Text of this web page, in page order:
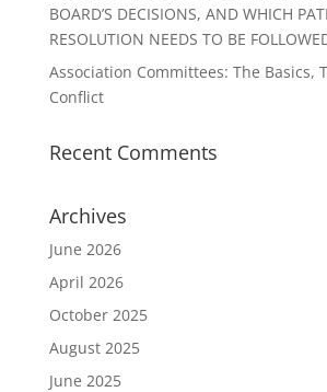
BOARD’S DECISIONS, AND WHICH
RESOLUTION NEEDS TO BE
Association Committees: The Basics,
Conflict
Recent Comments
Archives
June 2026
April 2026
October 2025
August 2025
June 2025